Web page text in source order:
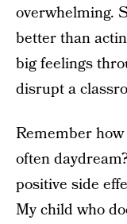
overwhelming.
better than
big feelings
disrupt a
Remember
often
positive side
My child who